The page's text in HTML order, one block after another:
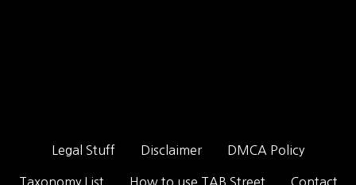
Legal Stuff Disclaimer DMCA Policy
Taxonomy List How to use TAB Street Contact